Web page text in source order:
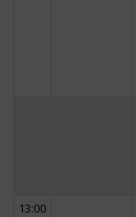
13:00